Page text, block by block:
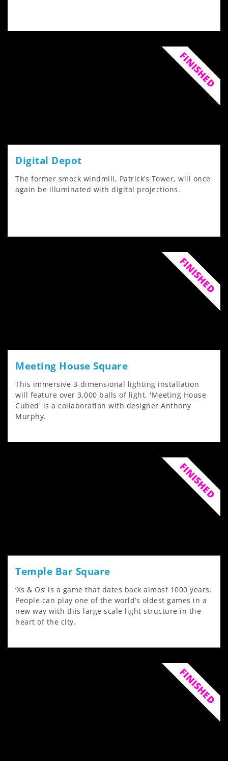
Digital Depot
The former smock windmill, Patrick’s Tower, will once
again be illuminated with digital projections.
FINISHED
Meeting House Square
This immersive 3-dimensional lighting installation
will feature over 3,000 balls of light. 'Meeting House
Cubed' is a collaboration with designer Anthony
Murphy.
FINISHED
Temple Bar Square
‘Xs & Os’ is a game that dates back almost 1000 years.
People can play one of the world’s oldest games in a
new way with this large scale light structure in the
heart of the city.
FINISHED
FINISHED